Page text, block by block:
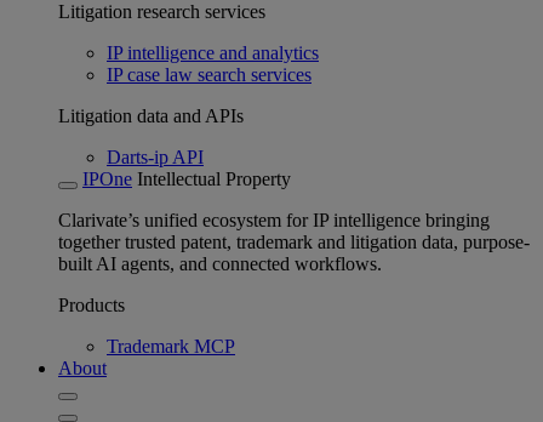
Litigation research services
IP intelligence and analytics
IP case law search services
Litigation data and APIs
Darts-ip API
IPOne Intellectual Property
Clarivate’s unified ecosystem for IP intelligence bringing
together trusted patent, trademark and litigation data, purpose-
built AI agents, and connected workflows.
Products
Trademark MCP
About